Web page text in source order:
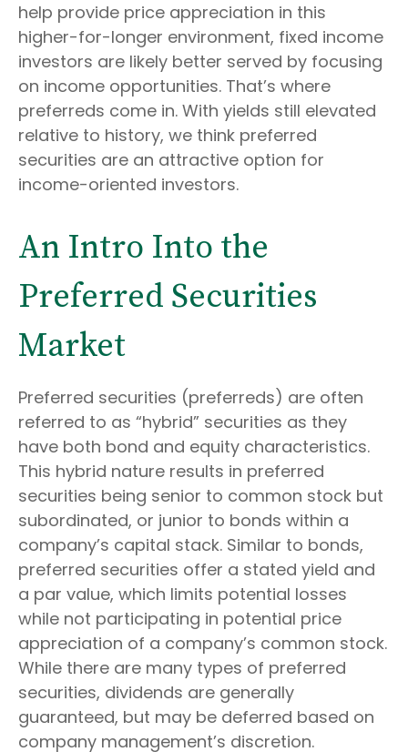
help provide price appreciation in this
higher-for-longer environment, fixed income
investors are likely better served by focusing
on income opportunities. That’s where
preferreds come in. With yields still elevated
relative to history, we think preferred
securities are an attractive option for
income-oriented investors.
An Intro Into the
Preferred Securities
Market
Preferred securities (preferreds) are often
referred to as “hybrid” securities as they
have both bond and equity characteristics.
This hybrid nature results in preferred
securities being senior to common stock but
subordinated, or junior to bonds within a
company’s capital stack. Similar to bonds,
preferred securities offer a stated yield and
a par value, which limits potential losses
while not participating in potential price
appreciation of a company’s common stock.
While there are many types of preferred
securities, dividends are generally
guaranteed, but may be deferred based on
company management’s discretion.